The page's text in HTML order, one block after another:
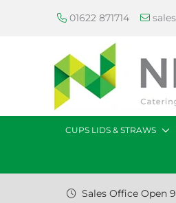
01622 871714
CUPS LIDS & STRAWS
Sales Office Open